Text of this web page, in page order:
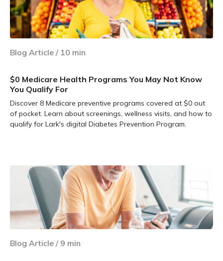
Blog Article / 10 min
$0 Medicare Health Programs You May Not Know
You Qualify For
Discover 8 Medicare preventive programs covered at $0 out
of pocket. Learn about screenings, wellness visits, and how to
qualify for Lark's digital Diabetes Prevention Program.
Blog Article / 9 min